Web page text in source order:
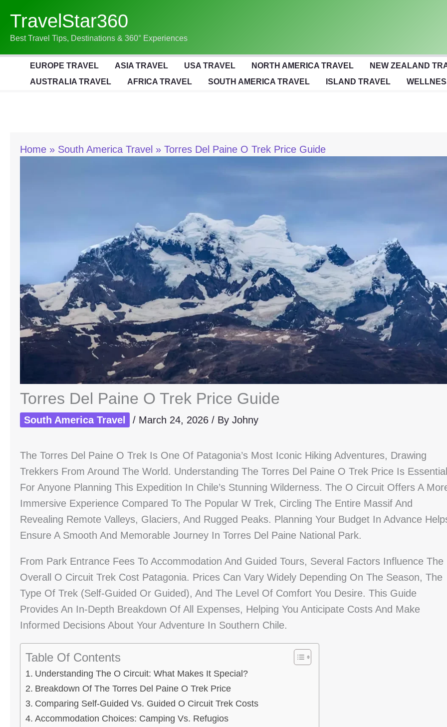
Content
TravelStar360
Best Travel Tips, Destinations & 360° Experiences
EUROPE TRAVEL ASIA TRAVEL USA TRAVEL NORTH AMERICA TRAVEL
NEW ZEALAND
AUSTRALIA TRAVEL
AFRICA TRAVEL SOUTH AMERICA TRAVEL ISLAND TRAVEL
Home South America Travel Torres Del Paine O Trek Price Guide
Torres Del Paine O Trek Price Guide
South America Travel / March 24, 2026 / By Johny
The Torres Del Paine O Trek Is One Of Patagonia’s Most Iconic Hiking Adventures, Drawing
Trekkers From Around The World. Understanding The Torres Del Paine O Trek Price Is Essential
For Anyone Planning This Expedition In Chile’s Stunning Wilderness. The O Circuit Offers A
Immersive Experience Compared To The Popular W Trek, Circling The Entire Massif And
Revealing Remote Valleys, Glaciers, And Rugged Peaks. Planning Your Budget In Advance
Ensure A Smooth And Memorable Journey In Torres Del Paine National Park.
From Park Entrance Fees To Accommodation And Guided Tours, Several Factors Influence The
Overall O Circuit Trek Cost Patagonia. Prices Can Vary Widely Depending On The Season, The
Type Of Trek (self-Guided Or Guided), And The Level Of Comfort You Desire. This Guide
Provides An In-Depth Breakdown Of All Expenses, Helping You Anticipate Costs And Make
Informed Decisions About Your Adventure In Southern Chile.
Table Of Contents
Understanding The O Circuit: What Makes It Special?
Breakdown Of The Torres Del Paine O Trek Price
Comparing Self-Guided Vs. Guided O Circuit Trek Costs
Accommodation Choices: Camping Vs. Refugios